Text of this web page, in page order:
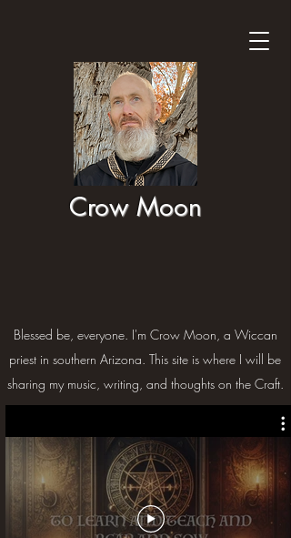
Crow Moon
Blessed be, everyone. I'm Crow Moon, a Wiccan
priest in southern Arizona. This site is where I will be
sharing my music, writing, and thoughts on the Craft.